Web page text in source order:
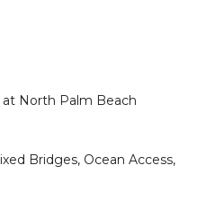
at North Palm Beach
Bridges, Ocean Access,